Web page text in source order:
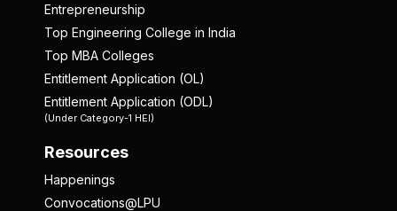
Entrepreneurship
Top Engineering College in India
Top MBA Colleges
Entitlement Application (OL)
Entitlement Application (ODL)
(Under Category-1 HEI)
Resources
Happenings
Convocations@LPU